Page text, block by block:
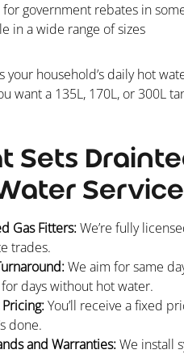
government rebates in
in a wide range of sizes
your household’s daily hot
want a 135L, 170L, or 300L
Sets
Gas Fitters:We’re fully
trades.
We aim for same
days without hot water.
You’ll receive a fixed
done.
and Warranties:We install